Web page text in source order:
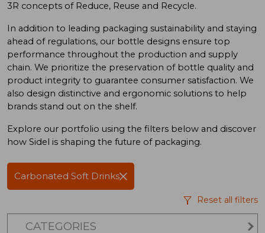
3R concepts ofReduce, Reuse and Recycle.
In addition to leading packaging sustainability and staying
ahead of regulations, our bottle designs ensure top
performance throughout the production and supply
chain. We prioritize the preservation of bottle quality and
product integrity to guarantee consumer satisfaction. We
also design distinctive and ergonomic solutions to help
brands stand out on the shelf.
Explore our portfolio using the filters below and discover
how Sidel is shaping the future of packaging.
Carbonated Soft Drinks
Reset all filters
CATEGORIES